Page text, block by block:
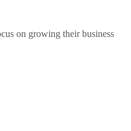
on growing their business